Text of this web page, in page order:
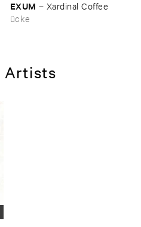
EXUM – Xardinal ​Coffee
ücke
Artists